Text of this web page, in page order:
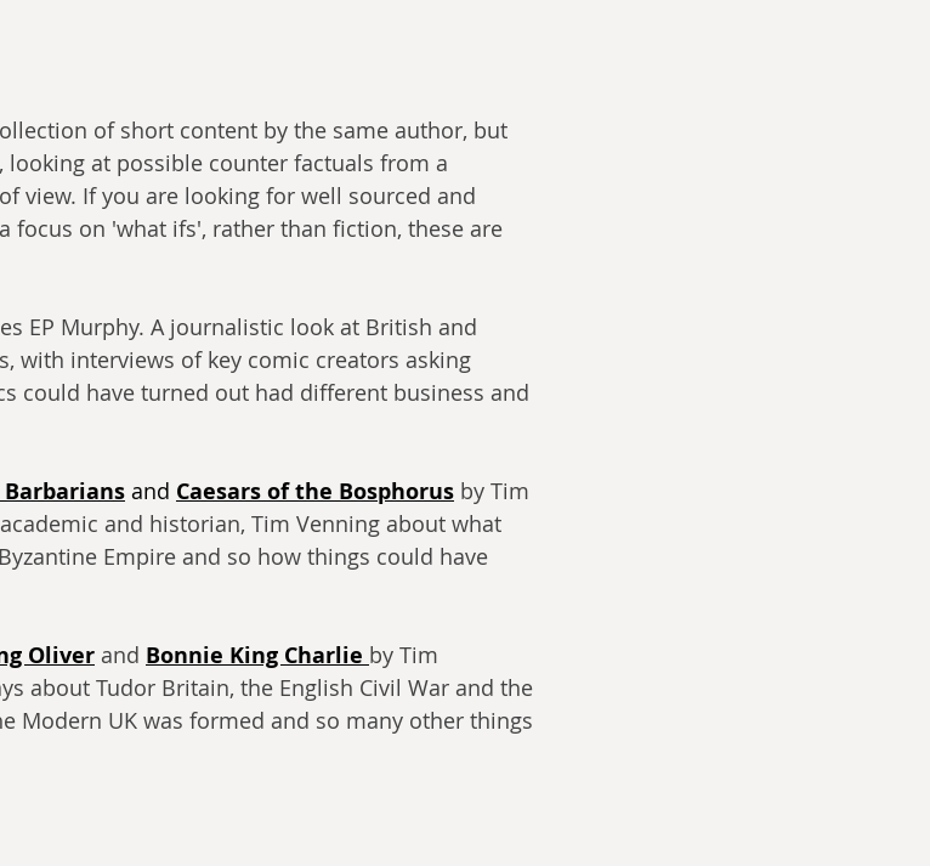
of short content by the same author, but
looking at possible counter factuals from a
view. If you are looking for well sourced and
focus on 'what ifs', rather than fiction, these are
EP Murphy. A journalistic look at British and
with interviews of key comic creators asking
could have turned out had different business and
and Caesars of the Bosphorus by Tim
and historian, Tim Venning about what
Empire and so how things could have
Oliver and Bonnie King Charlie by Tim
about Tudor Britain, the English Civil War and the
Modern UK was formed and so many other things